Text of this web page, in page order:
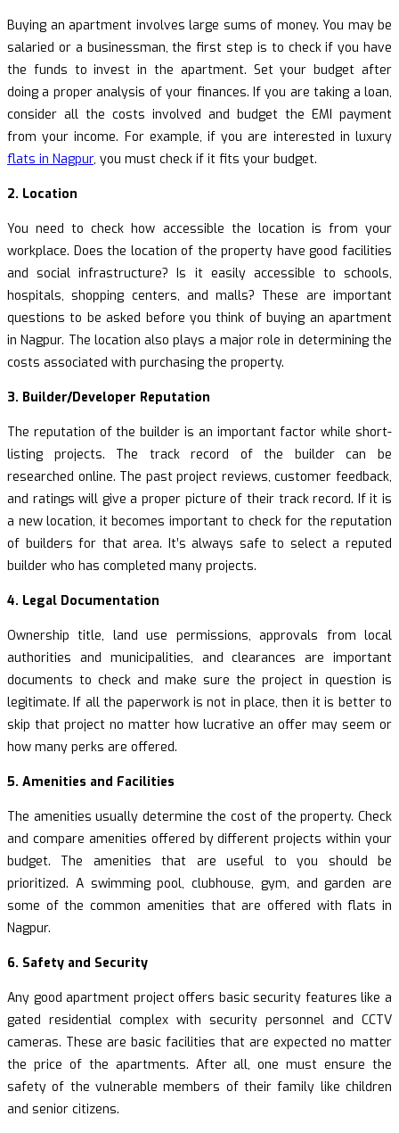
Buying an apartment involves large sums of money. You may be
salaried or a businessman, the first step is to check if you have
the funds to invest in the apartment. Set your budget after
doing a proper analysis of your finances. If you are taking a loan,
consider all the costs involved and budget the EMI payment
from your income. For example, if you are interested in luxury
flats in Nagpur, you must check if it fits your budget.
2. Location
You need to check how accessible the location is from your
workplace. Does the location of the property have good facilities
and social infrastructure? Is it easily accessible to schools,
hospitals, shopping centers, and malls? These are important
questions to be asked before you think of buying an apartment
in Nagpur. The location also plays a major role in determining the
costs associated with purchasing the property.
3. Builder/Developer Reputation
The reputation of the builder is an important factor while short-
listing projects. The track record of the builder can be
researched online. The past project reviews, customer feedback,
and ratings will give a proper picture of their track record. If it is
a new location, it becomes important to check for the reputation
of builders for that area. It’s always safe to select a reputed
builder who has completed many projects.
4. Legal Documentation
Ownership title, land use permissions, approvals from local
authorities and municipalities, and clearances are important
documents to check and make sure the project in question is
legitimate. If all the paperwork is not in place, then it is better to
skip that project no matter how lucrative an offer may seem or
how many perks are offered.
5. Amenities and Facilities
The amenities usually determine the cost of the property. Check
and compare amenities offered by different projects within your
budget. The amenities that are useful to you should be
prioritized. A swimming pool, clubhouse, gym, and garden are
some of the common amenities that are offered with flats in
Nagpur.
6. Safety and Security
Any good apartment project offers basic security features like a
gated residential complex with security personnel and CCTV
cameras. These are basic facilities that are expected no matter
the price of the apartments. After all, one must ensure the
safety of the vulnerable members of their family like children
and senior citizens.